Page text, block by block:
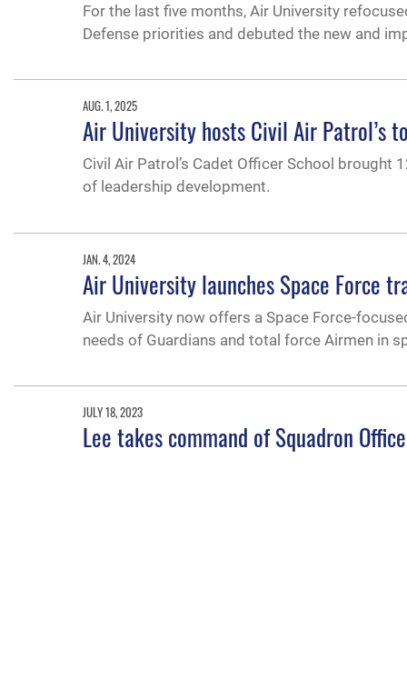
For the last five months, Air University
Defense priorities and debuted the new and
AUG. 1, 2025
Air University hosts Civil Air Patrol’s
Civil Air Patrol’s Cadet Officer School brought
of leadership development.
JAN. 4, 2024
Air University launches Space Force
Air University now offers a Space Force-
needs of Guardians and total force Airmen in
JULY 18, 2023
Lee takes command of Squadron